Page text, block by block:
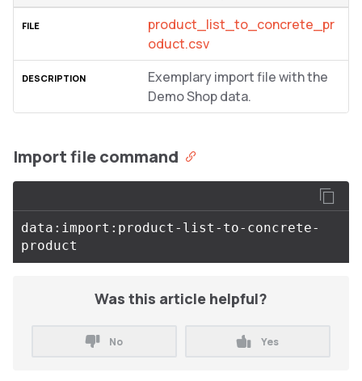
product_list_to_concrete_pr
oduct.csv
Exemplary import file with the
Demo Shop data.
Import file command
data:import:product-list-to-concrete-
Was this article helpful?
No Yes